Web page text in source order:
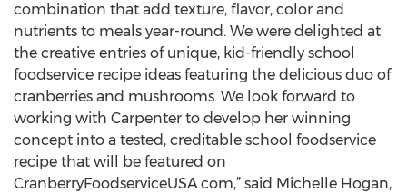
combination that add texture, flavor, color and
nutrients to meals year-round. We were delighted at
the creative entries of unique, kid-friendly school
foodservice recipe ideas featuring the delicious duo of
cranberries and mushrooms. We look forward to
working with Carpenter to develop her winning
concept into a tested, creditable school foodservice
recipe that will be featured on
CranberryFoodserviceUSA.com,” said Michelle Hogan,